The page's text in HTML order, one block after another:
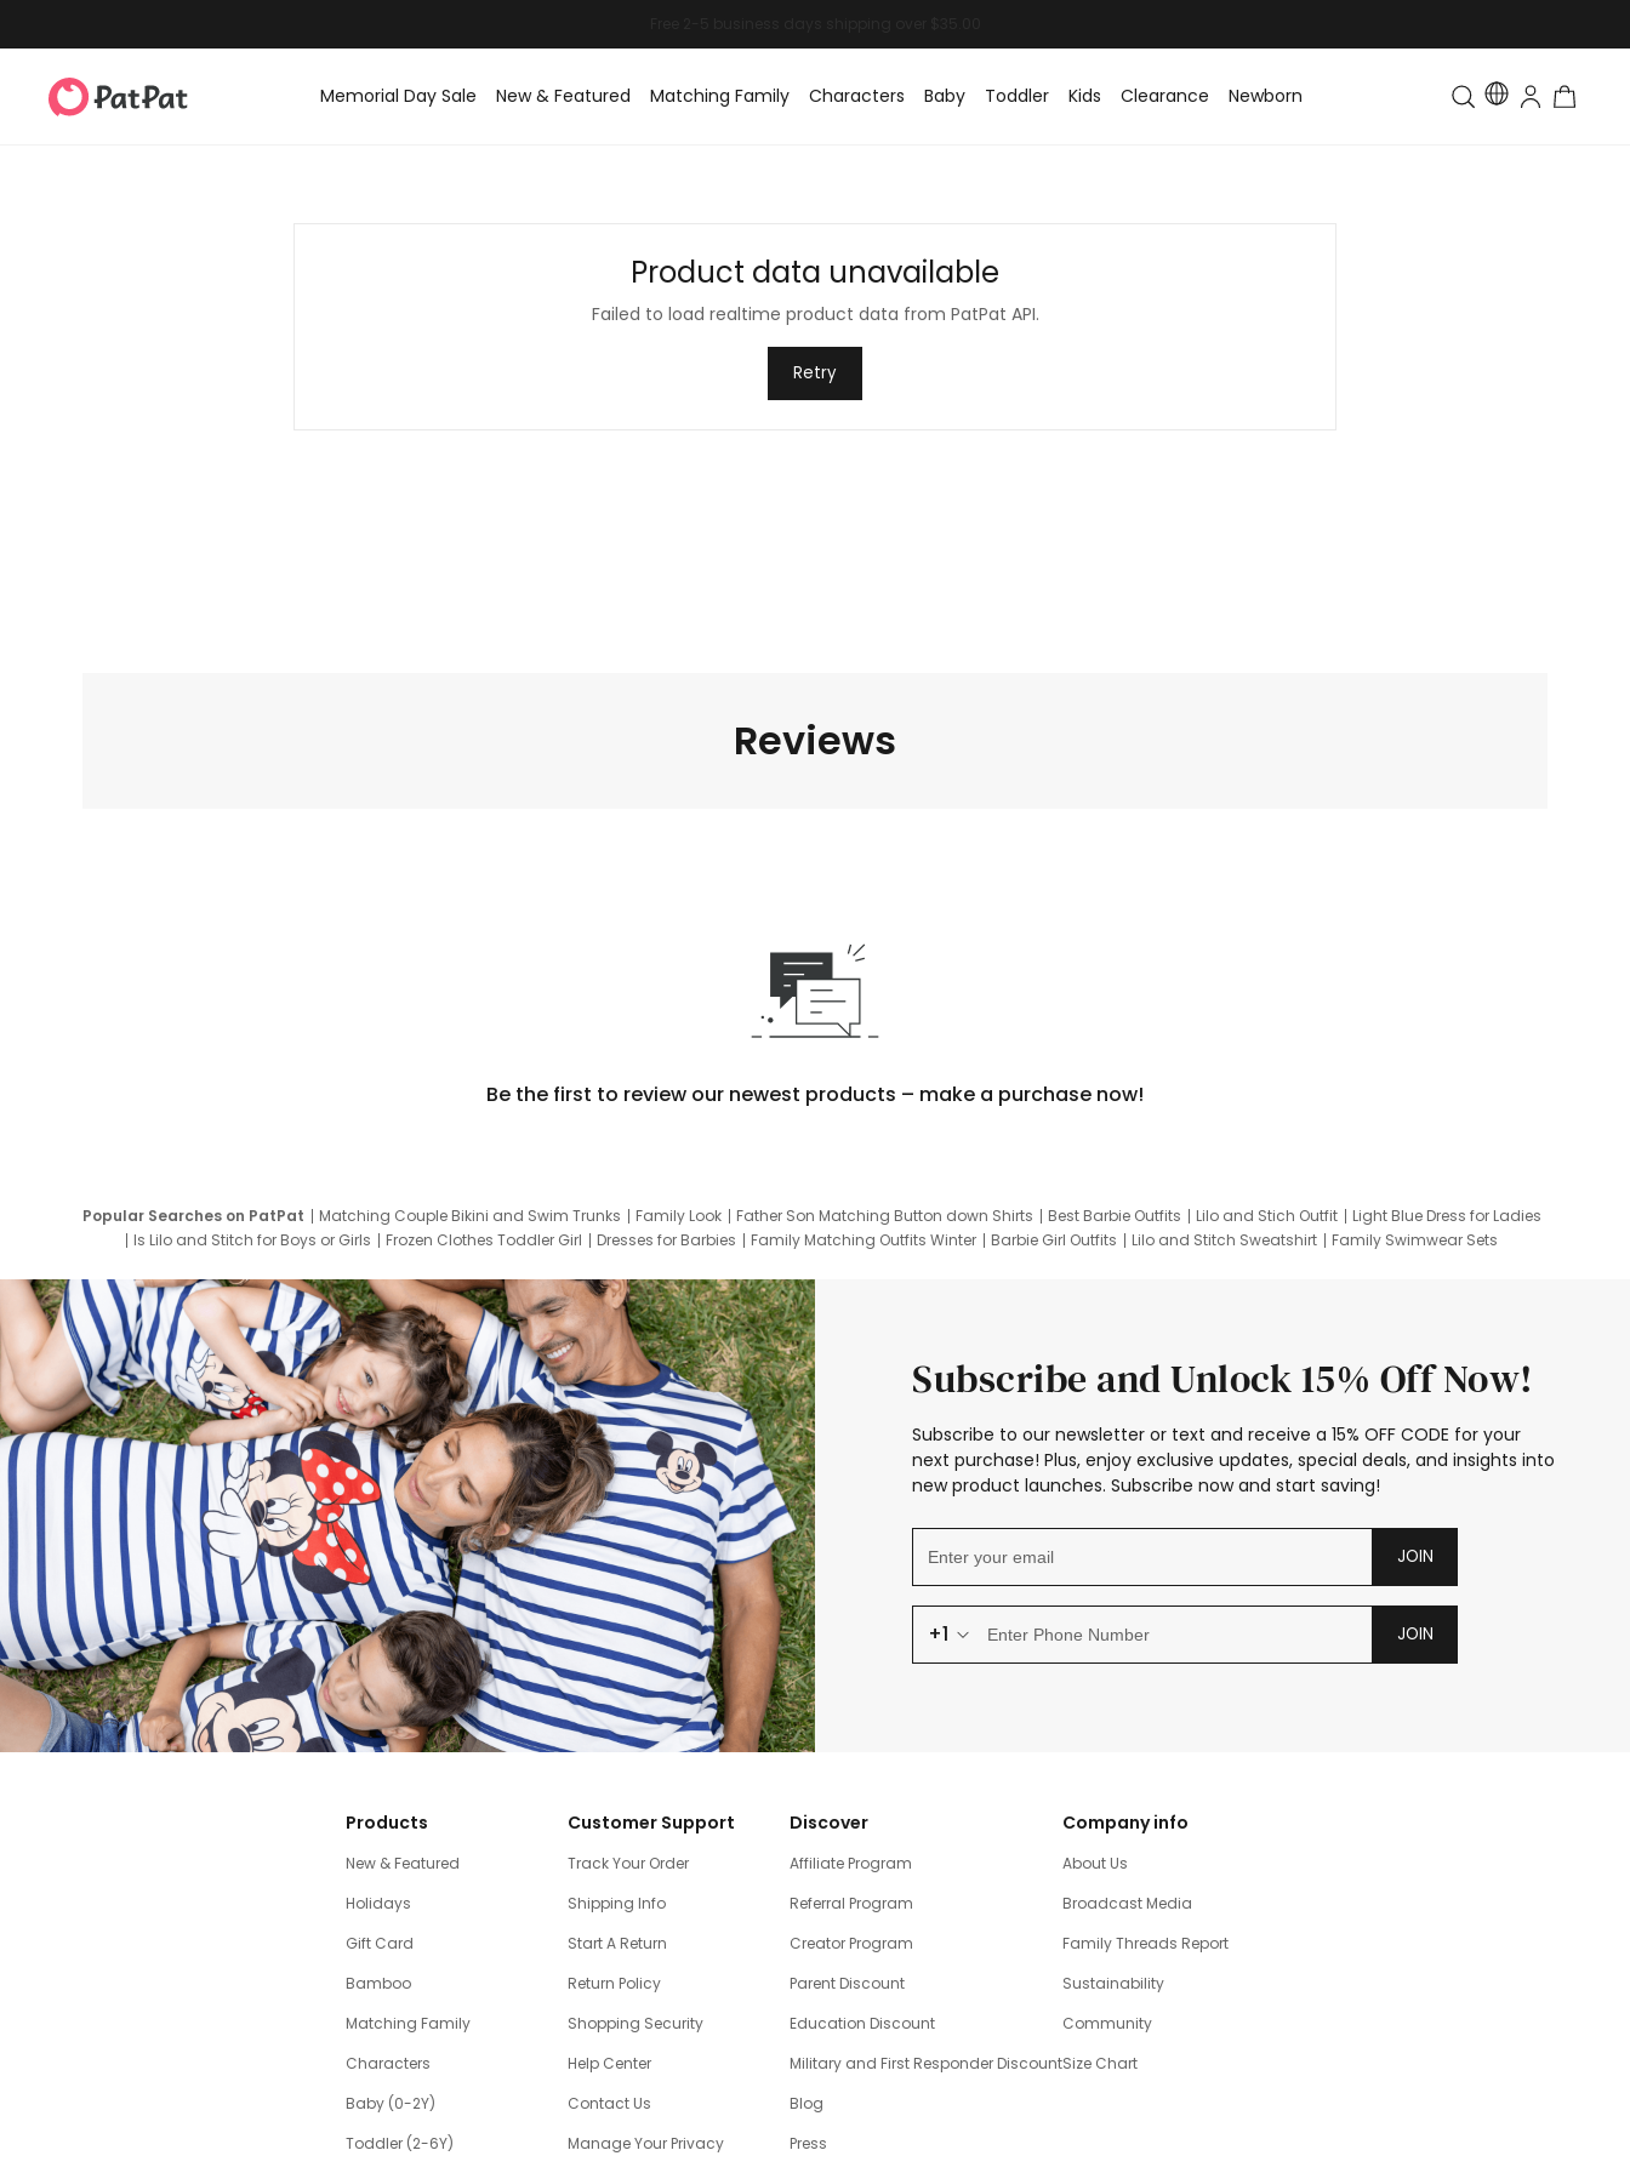
Memorial Day Sale New & Featured Matching Family Characters Baby Toddler Kids Clearance Newborn Toddler & Kids Matching
Product data unavailable
Failed to load realtime product data from PatPat API.
Retry
Reviews
Be the first to review our newest products – make a purchase now!
Popular Searches on PatPat Matching Couple Bikini and Swim Trunks Family Look Father Son Matching Button down Shirts Best Barbie Outfits Lilo and Stich Outfit
Light Blue Dress for Ladies
Is Lilo and Stitch for Boys or Girls
Frozen Clothes Toddler Girl Dresses for Barbies Family Matching Outfits Winter Barbie Girl Outfits Lilo and Stitch Sweatshirt
Family Swimwear Sets
Subscribe and Unlock 15% Off Now!
Subscribe to our newsletter or text and receive a 15% OFF CODE for your
next purchase! Plus, enjoy exclusive updates, special deals, and insights into
new product launches. Subscribe now and start saving!
JOIN
+1 JOIN
Products
New & Featured
Holidays
Gift Card
Bamboo
Matching Family
Characters
Baby (0-2Y)
Toddler (2-6Y)
Customer Support
Track Your Order
Shipping Info
Start A Return
Return Policy
Shopping Security
Help Center
Contact Us
Manage Your Privacy
Discover
Affiliate Program
Referral Program
Creator Program
Parent Discount
Education Discount
Military and First Responder Discount
Blog
Press
Company info
About Us
Broadcast Media
Family Threads Report
Sustainability
Community
Size Chart